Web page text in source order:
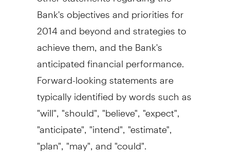
Bank's objectives and priorities for
2014 and beyond and strategies to
achieve them, and the Bank's
anticipated financial performance.
Forward-looking statements are
typically identified by words such as
"will", "should", "believe", "expect",
"anticipate", "intend", "estimate",
"plan", "may", and "could".